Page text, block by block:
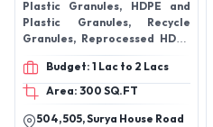
Plastic Granules, HDPE and
Plastic Granules, Recycle
Granules, Reprocessed HDPE
Granules, HDPE Natural
Granules, Reprocessed Plastic
Granules, Colored Plastic
Granules, PP Granules, PPCP
Granules and many more.
Budget: 1 Lac to 2 Lacs
Area: 300 SQ.FT
504, 505, Surya House Road